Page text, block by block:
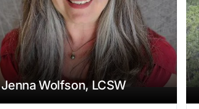
Jenna Wolfson, LCSW